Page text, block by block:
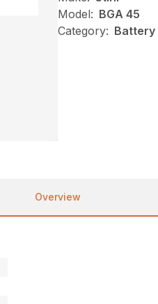
Model: BGA 45
Category: Battery
Overview